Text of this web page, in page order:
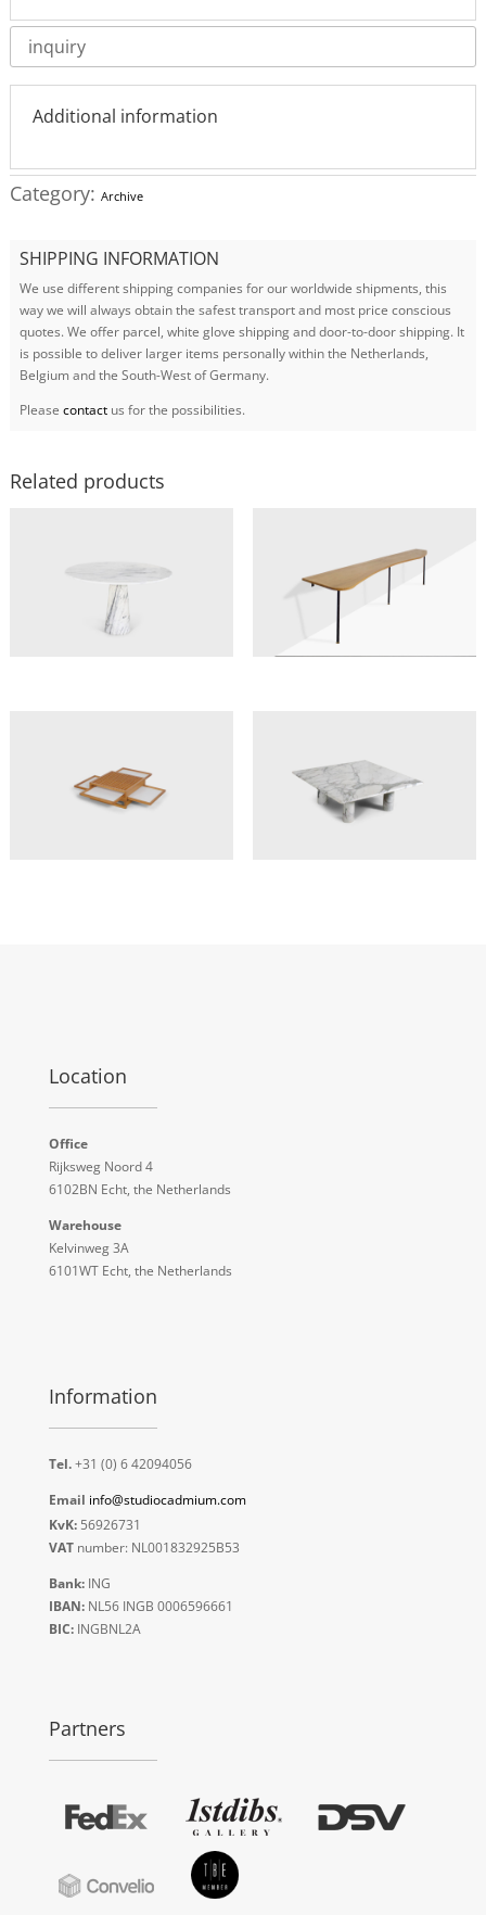
inquiry
Additional information
Category: Archive
SHIPPING INFORMATION
We use different shipping companies for our worldwide shipments, this
way we will always obtain the safest transport and most price conscious
quotes. We offer parcel, white glove shipping and door-to-door shipping. It
is possible to deliver larger items personally within the Netherlands,
Belgium and the South-West of Germany.
Please contactus for the possibilities.
Related products
Location
Office
Rijksweg Noord 4
6102BN Echt, the Netherlands
Warehouse
Kelvinweg 3A
6101WT Echt, the Netherlands
Information
Tel.+31 (0) 6 42094056
Email info@studiocadmium.com
KvK:56926731
VATnumber: NL001832925B53
Bank:ING
IBAN:NL56 INGB 0006596661
BIC:INGBNL2A
Partners